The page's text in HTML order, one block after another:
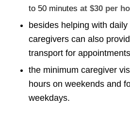
to 50 minutes at $30 per
besides helping with
caregivers can also
transport for
the minimum caregiver
hours on weekends and
weekdays.